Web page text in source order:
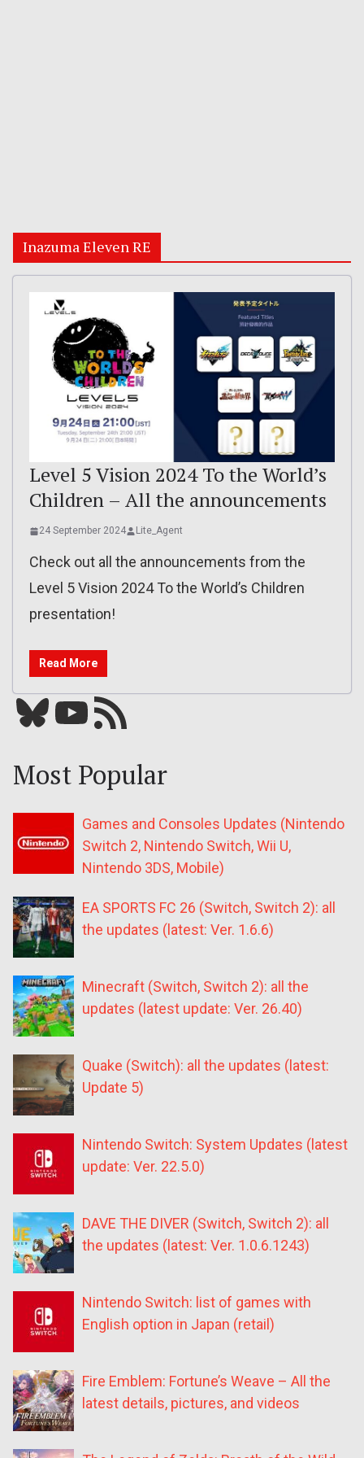
Inazuma Eleven RE
Level 5 Vision 2024 To the World’s
Children – All the announcements
24 September 2024 Lite_Agent
Check out all the announcements from the
Level 5 Vision 2024 To the World’s Children
presentation!
Read More
Bluesky YouTube Our RSS feed
Most Popular
Games and Consoles Updates (Nintendo
Switch 2, Nintendo Switch, Wii U,
Nintendo 3DS, Mobile)
EA SPORTS FC 26 (Switch, Switch 2): all
the updates (latest: Ver. 1.6.6)
Minecraft (Switch, Switch 2): all the
updates (latest update: Ver. 26.40)
Quake (Switch): all the updates (latest:
Update 5)
Nintendo Switch: System Updates (latest
update: Ver. 22.5.0)
DAVE THE DIVER (Switch, Switch 2): all
the updates (latest: Ver. 1.0.6.1243)
Nintendo Switch: list of games with
English option in Japan (retail)
Fire Emblem: Fortune’s Weave – All the
latest details, pictures, and videos